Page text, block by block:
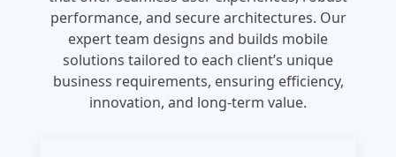
performance, and secure architectures. Our
expert team designs and builds mobile
solutions tailored to each client’s unique
business requirements, ensuring efficiency,
innovation, and long-term value.